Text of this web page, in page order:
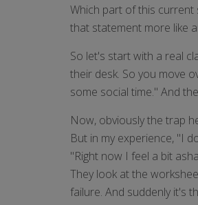
Which part of this
that statement more like
So let's start with a real
their desk. So you move
some social time." And
Now, obviously the trap
But in my experience, "I
"Right now I feel a bit
They look at the
failure. And suddenly it's